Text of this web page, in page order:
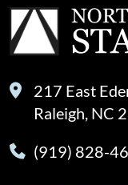
217 East
Raleigh, NC
(919) 828-